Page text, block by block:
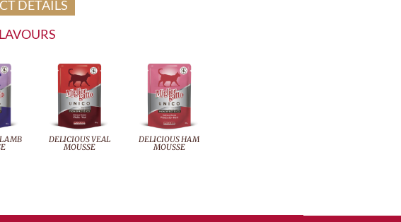
DETAILS
DELICIOUS VEAL
MOUSSE
DELICIOUS HAM
MOUSSE